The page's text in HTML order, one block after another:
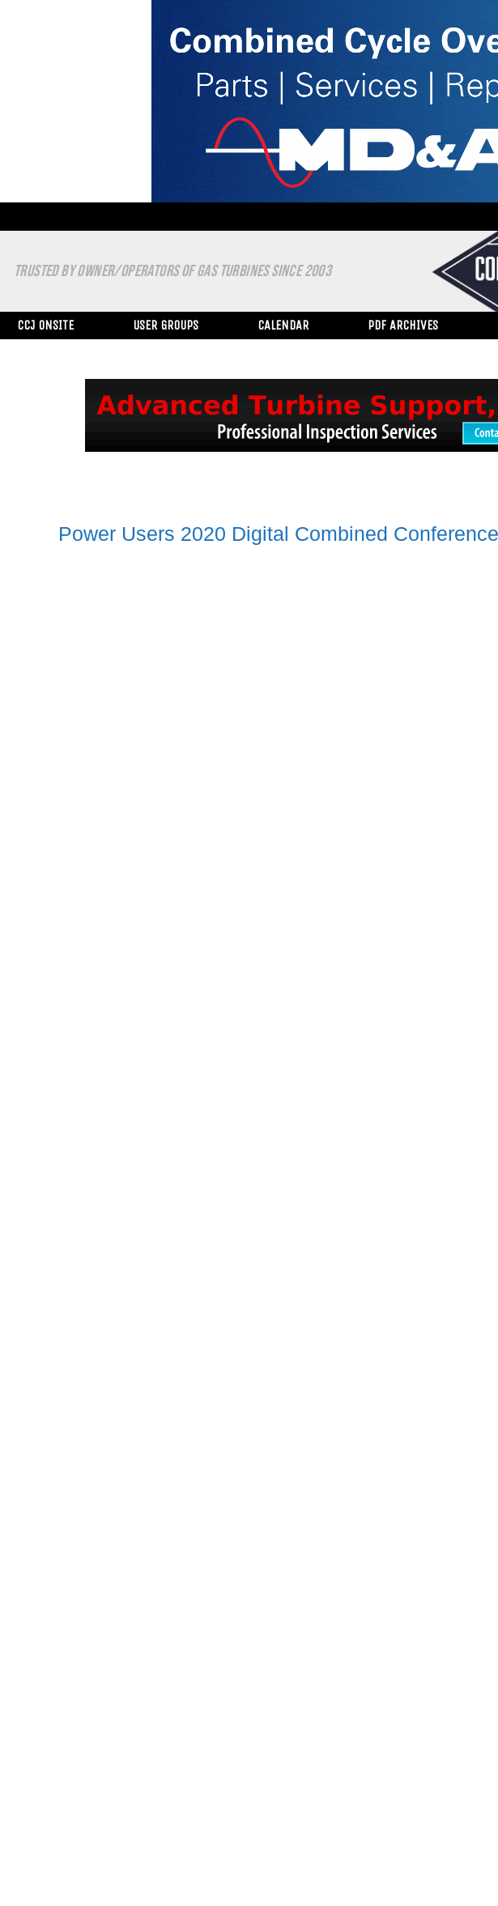
TRUSTED BY OWNER/OPERATORS OF GAS TURBINES SINCE 2003
CCJ ONSITE USER GROUPS CALENDAR PDF ARCHIVES
Power Users 2020 Digital Combined